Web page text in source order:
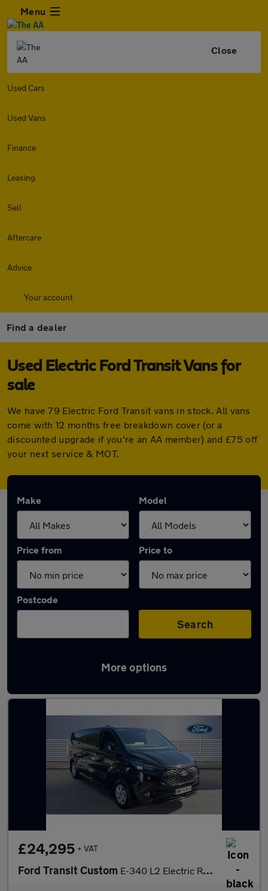
Menu
Close
Used Cars
Used Vans
Finance
Leasing
Sell
Aftercare
Advice
Your account
Find a dealer
Used Electric Ford Transit Vans for
sale
We have 79 Electric Ford Transit vans in stock. All vans
come with 12 months free breakdown cover (or a
discounted upgrade if you're an AA member) and £75 off
your next service & MOT.
Make Model
Price from Price to
Postcode
Search
More options
Used Electric Ford Transit in stock
£24,295 + VAT
Ford Transit Custom E-340 L2 Electric Rwd 100kW 65kWh H1 Van Limited Auto